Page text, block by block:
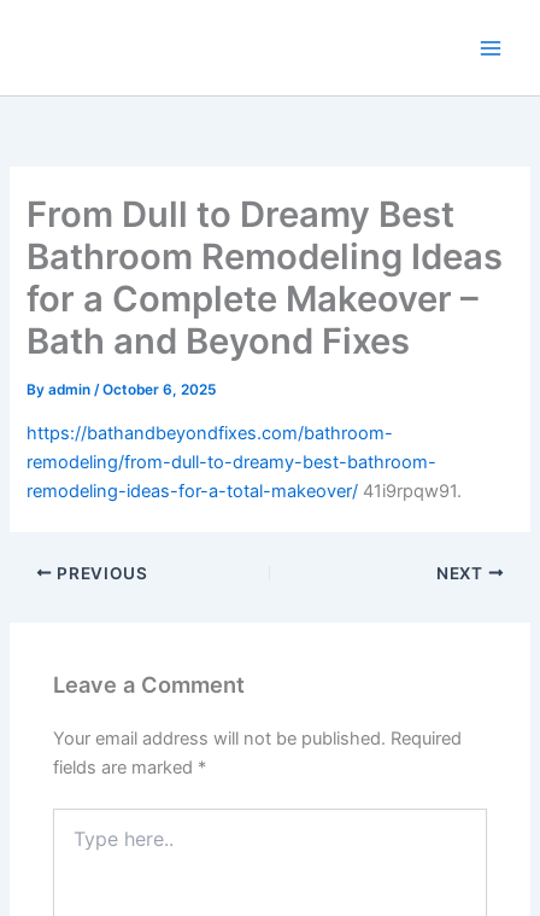
From Dull to Dreamy Best
Bathroom Remodeling Ideas
for a Complete Makeover –
Bath and Beyond Fixes
Byadmin/October 6, 2025
https://bathandbeyondfixes.com/bathroom-
remodeling/from-dull-to-dreamy-best-bathroom-
remodeling-ideas-for-a-total-makeover/ 41i9rpqw91.
PREVIOUS NEXT
Leave a Comment
Your email address will not be published. Required
fields are marked *
here..